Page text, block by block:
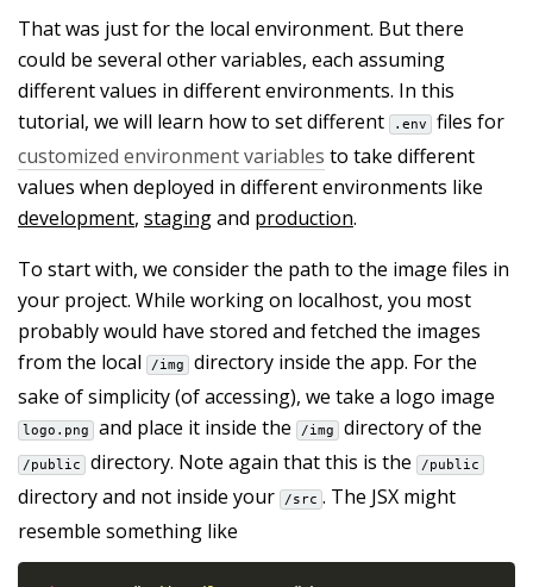
That was just for the local environment. But there
could be several other variables, each assuming
different values in different environments. In this
tutorial, we will learn how to set different
.env
files for
customized environment variables to take different
values when deployed in different environments like
development, stagingand production.
To start with, we consider the path to the image files in
your project. While working on localhost, you most
probably would have stored and fetched the images
from the local
/img
directory inside the app. For the
sake of simplicity (of accessing), we take a logo image
logo.png and place it inside the /img directory of the
/public directory. Note again that this is the /public
directory and not inside your /src . The JSX might
resemble something like